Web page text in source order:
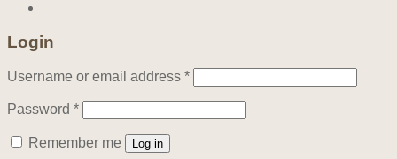
Login
Username or email address *Required
Password *Required
Remember me Log in